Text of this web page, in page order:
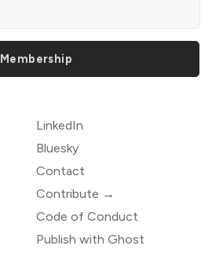
Membership
LinkedIn
Bluesky
Contact
Contribute →
Code of Conduct
Publish with Ghost